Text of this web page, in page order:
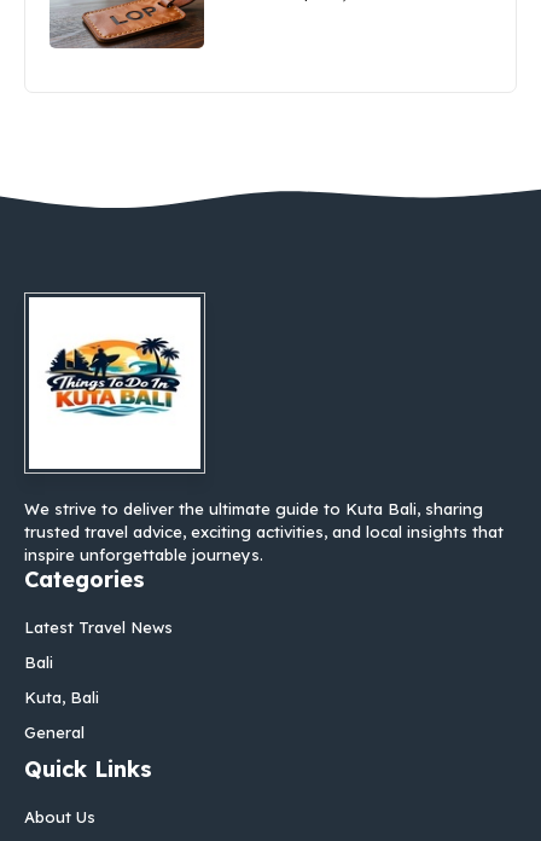
We strive to deliver the ultimate guide to Kuta Bali, sharing
trusted travel advice, exciting activities, and local insights that
inspire unforgettable journeys.
Categories
Latest Travel News
Bali
Kuta, Bali
General
Quick Links
About Us